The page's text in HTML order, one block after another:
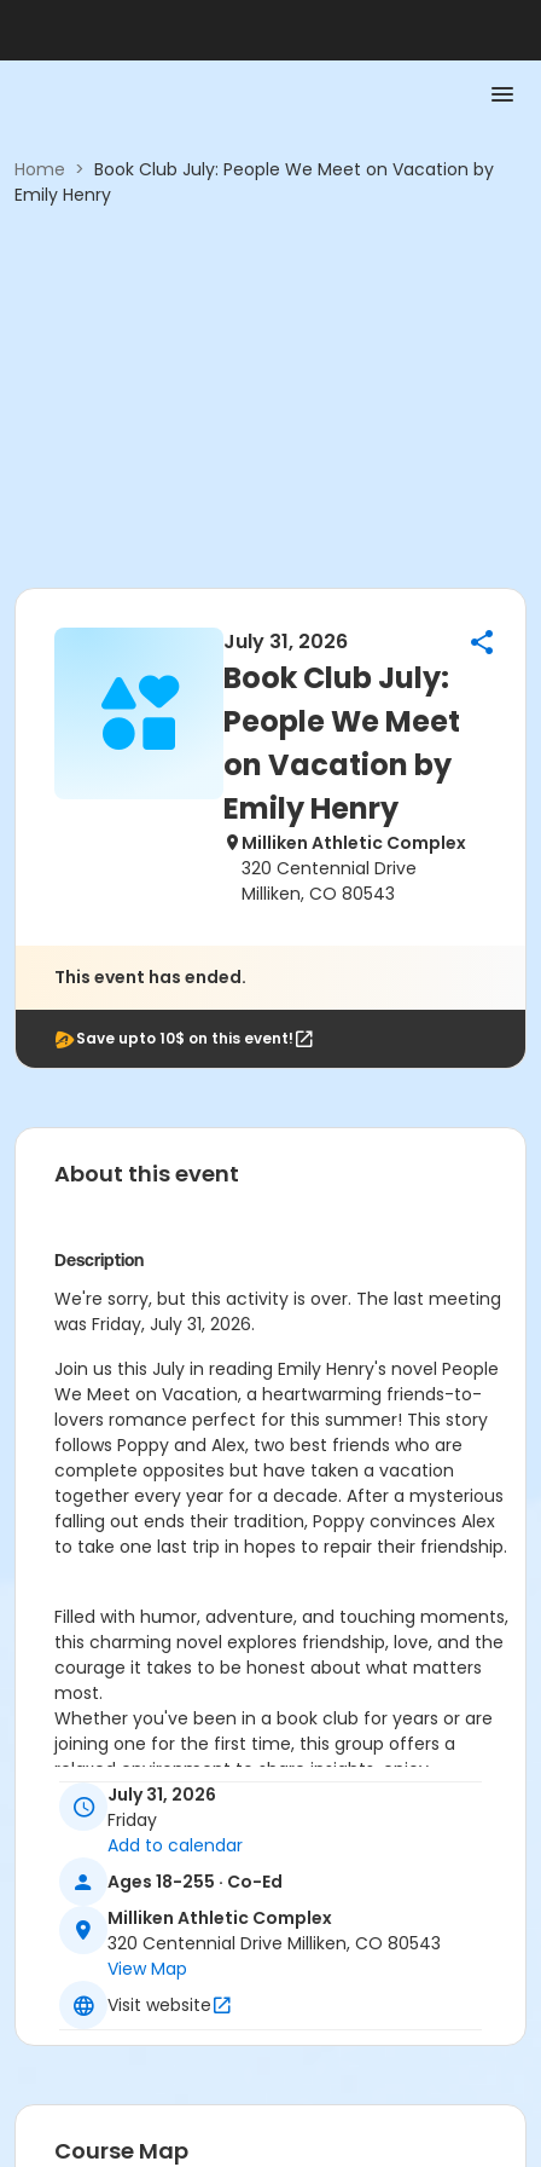
Home > Book Club July: People We Meet on Vacation by
Emily Henry
July 31, 2026
Book Club July:
People We Meet
on Vacation by
Emily Henry
Milliken Athletic Complex
320 Centennial Drive
Milliken, CO 80543
This event has ended.
Save upto 10$ on this event!
About this event
Description
We're sorry, but this activity is over. The last meeting
was Friday, July 31, 2026.
Join us this July in reading Emily Henry's novel People
We Meet on Vacation, a heartwarming friends-to-
lovers romance perfect for this summer! This story
follows Poppy and Alex, two best friends who are
complete opposites but have taken a vacation
together every year for a decade. After a mysterious
falling out ends their tradition, Poppy convinces Alex
to take one last trip in hopes to repair their friendship.
Filled with humor, adventure, and touching moments,
this charming novel explores friendship, love, and the
courage it takes to be honest about what matters
most.
Whether you've been in a book club for years or are
joining one for the first time, this group offers a
relaxed environment to share insights, enjoy
thoughtful discussion, and connect with fellow
readers in our community.
Registration Details: The cost of this month's book is
$11.00. If you plan to purchase your own version of this
book, use the coupon code: BUYMYOWN to make
book club FREE at checkout!
If you choose to purchase through TRPR, we will give
you a call when your book is ready to be picked up at
the Milliken Athletic Complex. Book pick up will be
within seven days of registration. Don't forget, the
book will be yours to keep!
On the last Friday of the month from 11:00am-12:15pm
July 31, 2026
Friday
Add to calendar
Ages 18-255 · Co-Ed
Milliken Athletic Complex
320 Centennial Drive Milliken, CO 80543
View Map
Visit website
Course Map